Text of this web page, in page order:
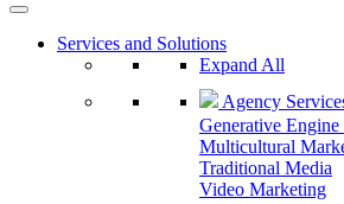
Services and Solutions
Expand All
Agency
Generative
Multicultural
Traditional Media
Video Marketing